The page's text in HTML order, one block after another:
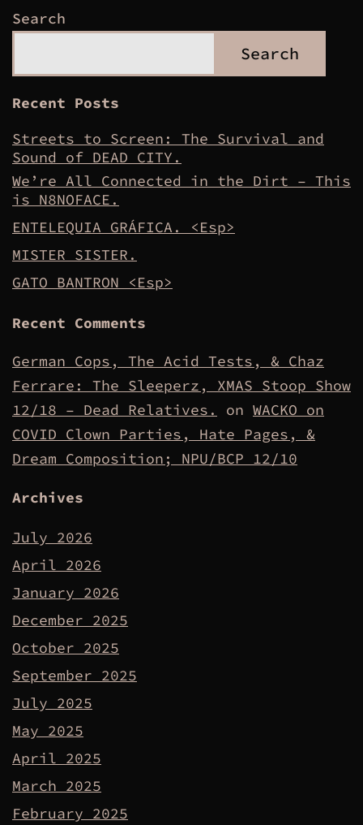
Search
Search
Recent Posts
Streets to Screen: The Survival and
Sound of DEAD CITY.
We’re All Connected in the Dirt – This
is N8NOFACE.
ENTELEQUIA GRÁFICA. <Esp>
MISTER SISTER.
GATO BANTRON <Esp>
Recent Comments
German Cops, The Acid Tests, & Chaz
Ferrare: The Sleeperz, XMAS Stoop Show
12/18 – Dead Relatives.
on WACKO on
COVID Clown Parties, Hate Pages, &
Dream Composition; NPU/BCP 12/10
Archives
July 2026
April 2026
January 2026
December 2025
October 2025
September 2025
July 2025
May 2025
April 2025
March 2025
February 2025